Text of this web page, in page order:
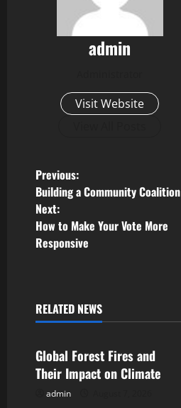
admin
Visit Website
P
o
s
n
a
v
i
Previous:
Building a Community Coalition
Next:
How to Make Your Vote More
Responsive
RELATED NEWS
Uncategorized
Global Forest Fires and
Their Impact on Climate
admin
Uncategorized